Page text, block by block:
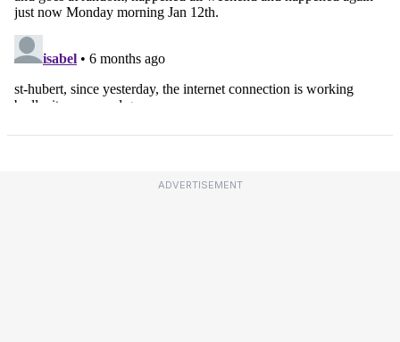
ADVERTISEMENT